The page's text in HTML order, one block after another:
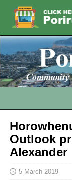
Outlook
Alexander
5 March 2019